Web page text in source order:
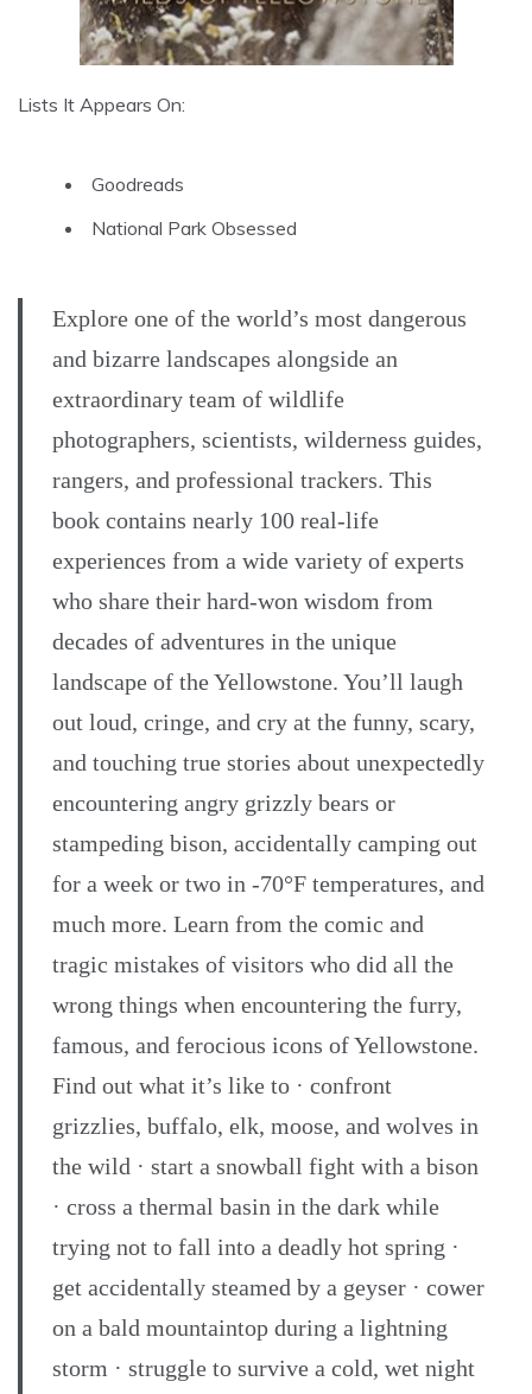
Lists It Appears On:
Goodreads
National Park Obsessed
Explore one of the world’s most dangerous
and bizarre landscapes alongside an
extraordinary team of wildlife
photographers, scientists, wilderness guides,
rangers, and professional trackers. This
book contains nearly 100 real-life
experiences from a wide variety of experts
who share their hard-won wisdom from
decades of adventures in the unique
landscape of the Yellowstone. You’ll laugh
out loud, cringe, and cry at the funny, scary,
and touching true stories about unexpectedly
encountering angry grizzly bears or
stampeding bison, accidentally camping out
for a week or two in -70°F temperatures, and
much more. Learn from the comic and
tragic mistakes of visitors who did all the
wrong things when encountering the furry,
famous, and ferocious icons of Yellowstone.
Find out what it’s like to · confront
grizzlies, buffalo, elk, moose, and wolves in
the wild · start a snowball fight with a bison
· cross a thermal basin in the dark while
trying not to fall into a deadly hot spring ·
get accidentally steamed by a geyser · cower
on a bald mountaintop during a lightning
storm · struggle to survive a cold, wet night